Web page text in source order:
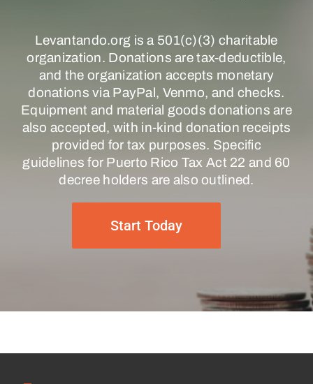
Levantando.org is a 501(c)(3) charitable
organization. Donations are tax-deductible,
and the organization accepts monetary
donations via PayPal, Venmo, and checks.
Equipment and material goods donations are
also accepted, with in-kind donation receipts
provided for tax purposes. Specific
guidelines for Puerto Rico Tax Act 22 and 60
decree holders are also outlined.
Start Today